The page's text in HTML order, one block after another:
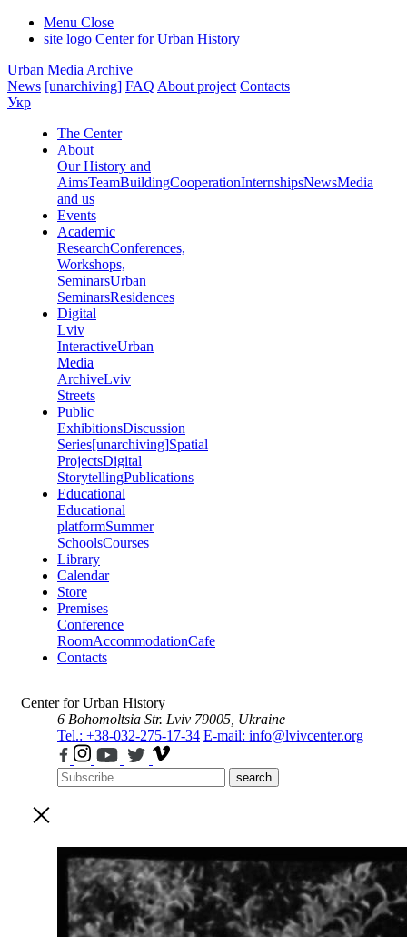
Menu Close
site logo Center for Urban History
Urban Media Archive
News [unarchiving] FAQ About project Contacts
Укр
The Center
About
Our History and
AimsTeamBuildingCooperationInternshipsNewsMedia
and us
Events
Academic
ResearchConferences,
Workshops,
SeminarsUrban
SeminarsResidences
Digital
Lviv
InteractiveUrban
Media
ArchiveLviv
Streets
Public
ExhibitionsDiscussion
Series[unarchiving]Spatial
ProjectsDigital
StorytellingPublications
Educational
Educational
platformSummer
SchoolsCourses
Library
Calendar
Store
Premises
Conference
RoomAccommodationCafe
Contacts
Center for Urban History
6 Bohomoltsia Str. Lviv 79005, Ukraine
Tel.: +38-032-275-17-34 E-mail: info@lvivcenter.org
search